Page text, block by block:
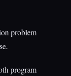
problem
program